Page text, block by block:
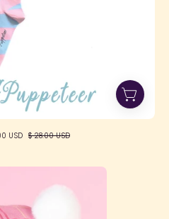
USD $ 28.00 USD
Tartans
Beret